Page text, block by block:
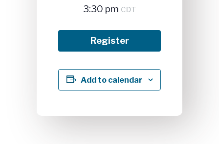
3:30 pm CDT
Register
Add to calendar